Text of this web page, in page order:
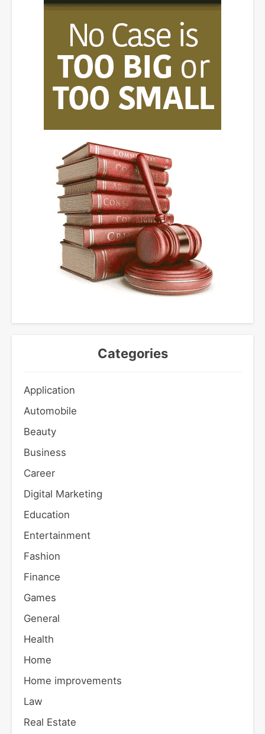
Categories
Application
Automobile
Beauty
Business
Career
Digital Marketing
Education
Entertainment
Fashion
Finance
Games
General
Health
Home
Home improvements
Law
Real Estate